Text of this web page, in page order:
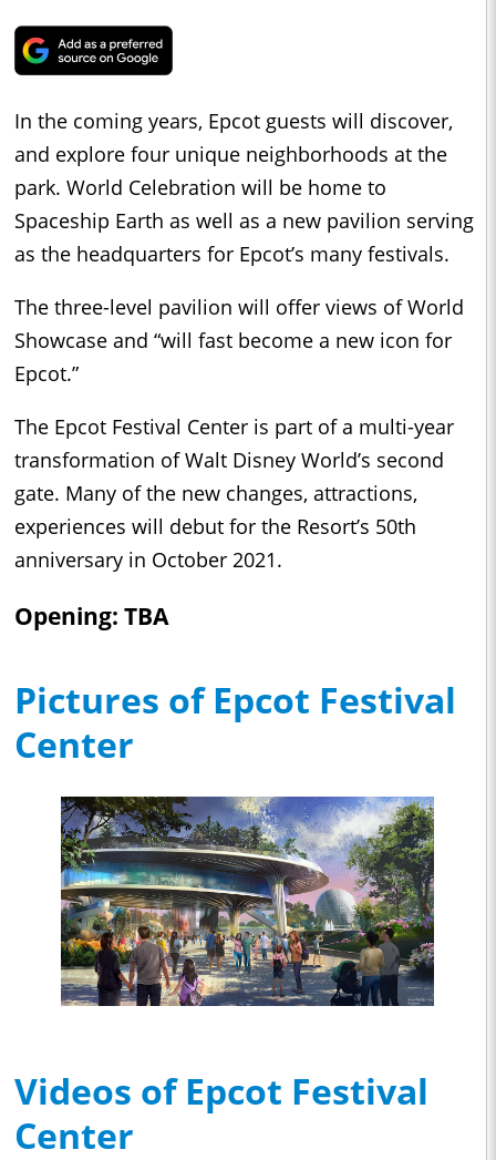
In the coming years, Epcot guests will discover,
and explore four unique neighborhoods at the
park. World Celebration will be home to
Spaceship Earth as well as a new pavilion serving
as the headquarters for Epcot’s many festivals.
The three-level pavilion will offer views of World
Showcase and “will fast become a new icon for
Epcot.”
The Epcot Festival Center is part of a multi-year
transformation of Walt Disney World’s second
gate. Many of the new changes, attractions,
experiences will debut for the Resort’s 50th
anniversary in October 2021.
Opening: TBA
Pictures of Epcot Festival
Center
Videos of Epcot Festival
Center